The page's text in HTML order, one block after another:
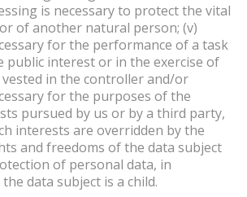
is necessary to protect the vital
of another natural person; (v)
for the performance of a task
public interest or in the exercise of
in the controller and/or
for the purposes of the
pursued by us or by a third party,
interests are overridden by the
and freedoms of the data subject
of personal data, in
data subject is a child.